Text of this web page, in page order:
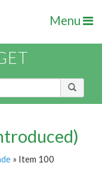
Menu
» Item 100